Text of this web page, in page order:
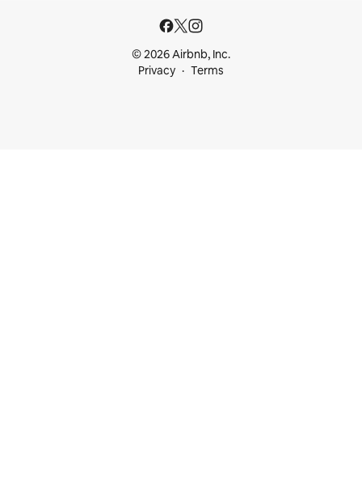
© 2026 Airbnb, Inc.
Privacy
Terms